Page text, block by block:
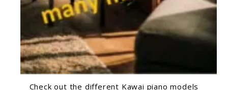
Check out the different Kawai piano models